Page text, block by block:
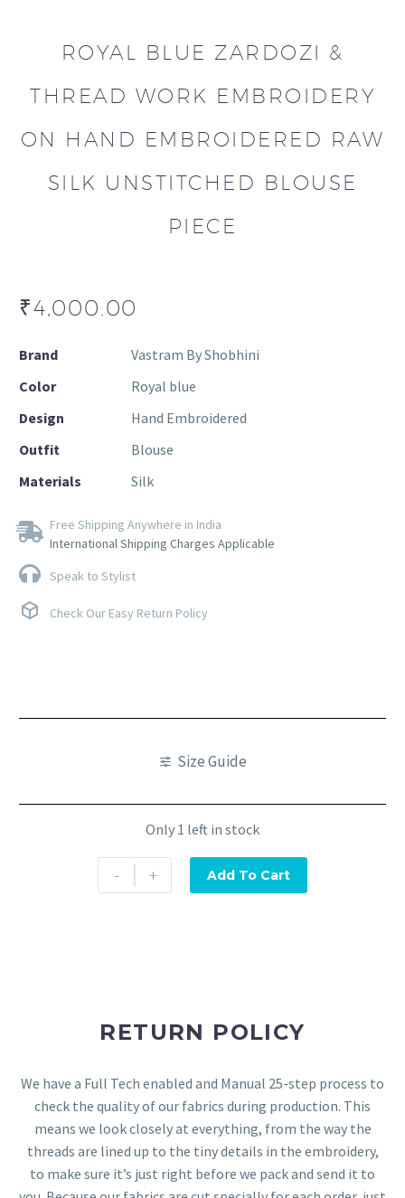
ROYAL BLUE ZARDOZI &
THREAD WORK EMBROIDERY
ON HAND EMBROIDERED RAW
SILK UNSTITCHED BLOUSE
PIECE
₹4,000.00
Brand
Vastram By Shobhini
Color
Royal blue
Design
Hand Embroidered
Outfit
Blouse
Materials
Silk
Free Shipping Anywhere in India
International Shipping Charges Applicable
Speak to Stylist
Check Our Easy Return Policy
Size Guide
Only 1 left in stock
- + Add To Cart
RETURN POLICY
We have a Full Tech enabled and Manual 25-step process to
check the quality of our fabrics during production. This
means we look closely at everything, from the way the
threads are lined up to the tiny details in the embroidery,
to make sure it’s just right before we pack and send it to